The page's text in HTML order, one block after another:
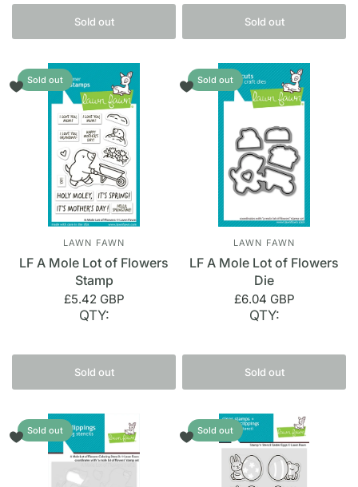
Sold out Sold out
Sold out
LAWN FAWN
LF A Mole Lot of Flowers
Stamp
£5.42 GBP
QTY:
Sold out
Sold out
LAWN FAWN
LF A Mole Lot of Flowers
Die
£6.04 GBP
QTY:
Sold out
Sold out Sold out